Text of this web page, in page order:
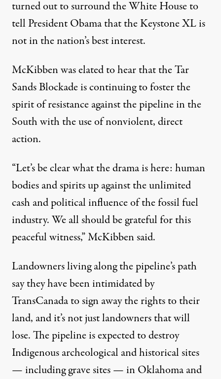
turned out tosurround the White Houseto
tell President Obama that the Keystone XL is
not in the nation’s best interest.
McKibben was elated to hear that theTar
Sands Blockadeis continuing to foster the
spirit of resistance against the pipeline in the
South with the use of nonviolent, direct
action.
“Let’s be clear what the drama is here: human
bodies and spirits up against the unlimited
cash and political influence of the fossil fuel
industry. We all should be grateful for this
peaceful witness,” McKibben said.
Landowners living along the pipeline’s path
say they have been intimidated by
TransCanada to sign away the rights to their
land, and it’s not just landowners that will
lose. The pipeline is expected todestroy
Indigenous archeological and historical sites
— including grave sites — in Oklahoma and